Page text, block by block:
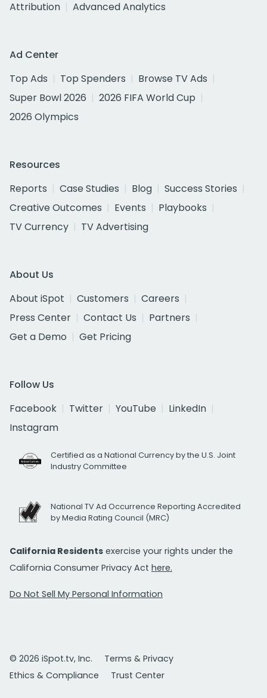
Attribution
Advanced Analytics
Ad Center
Top Ads
Top Spenders
Browse TV Ads
Super Bowl 2026
2026 FIFA World Cup
2026 Olympics
Resources
Reports
Case Studies Blog
Success Stories
Creative Outcomes
Events
Playbooks
TV Currency
TV Advertising
About Us
About iSpot
Customers
Careers
Press Center
Contact Us
Partners
Get a Demo
Get Pricing
Follow Us
Facebook
Twitter YouTube
LinkedIn
Instagram
Certified as a National Currency by the U.S. Joint
Industry Committee
National TV Ad Occurrence Reporting Accredited
by Media Rating Council (MRC)
California Residents exercise your rights under the
California Consumer Privacy Act here.
Do Not Sell My Personal Information
© 2026 iSpot.tv, Inc.
Terms & Privacy
Ethics & Compliance
Trust Center